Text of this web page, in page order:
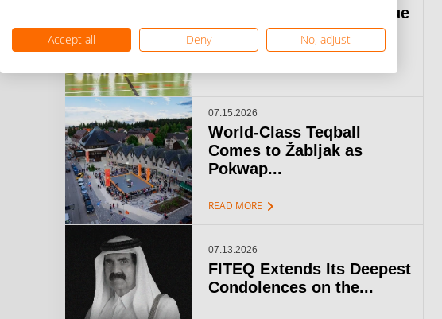
Challenger Teqball League
& Open Gijón: A...
07.15.2026
World-Class Teqball
Comes to Žabljak as
Pokwap...
READ MORE chevron_right
07.13.2026
FITEQ Extends Its Deepest
Condolences on the...
Accept all Deny No, adjust